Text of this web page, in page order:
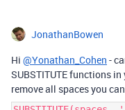
JonathanBowen
Hi @Yonathan_Cohen -
SUBSTITUTE functions
remove all spaces you